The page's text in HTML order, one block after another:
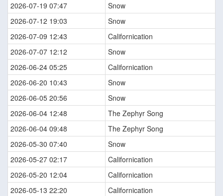
2026-07-19 07:47
Snow
2026-07-12 19:03
Snow
2026-07-09 12:43
Californication
2026-07-07 12:12
Snow
2026-06-24 05:25
Californication
2026-06-20 10:43
Snow
2026-06-05 20:56
Snow
2026-06-04 12:48
The Zephyr Song
2026-06-04 09:48
The Zephyr Song
2026-05-30 07:40
Snow
2026-05-27 02:17
Californication
2026-05-20 12:04
Californication
2026-05-13 22:20
Californication